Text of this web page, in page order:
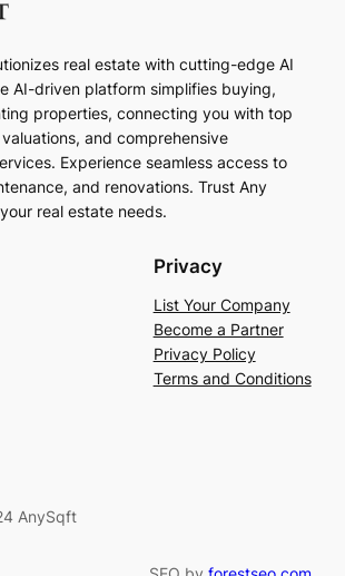
real estate with cutting-edge AI
AI-driven platform simplifies buying,
properties, connecting you with top
and comprehensive
Experience seamless access to
and renovations. Trust Any
real estate needs.
Privacy
List Your Company
Become a Partner
Privacy Policy
Terms and Conditions
AnySqft